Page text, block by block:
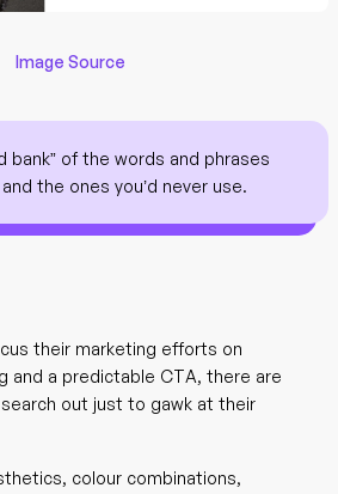
Image Source
bank” of the words and phrases
the ones you’d never use.
their marketing efforts on
and a predictable CTA, there are
out just to gawk at their
colour combinations,